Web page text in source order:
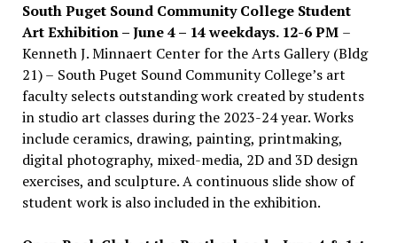
South Puget Sound Community College Student
Art Exhibition –June 4 – 14 weekdays. 12-6 PM –
Kenneth J. Minnaert Center for the Arts Gallery (Bldg
21) – South Puget Sound Community College’s art
faculty selects outstanding work created by students
in studio art classes during the 2023-24 year. Works
include ceramics, drawing, painting, printmaking,
digital photography, mixed-media, 2D and 3D design
exercises, and sculpture. A continuous slide show of
student work is also included in the exhibition.